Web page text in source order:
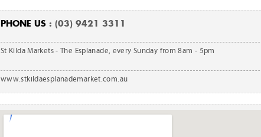
PHONE US : (03) 9421 3311
St Kilda Markets - The Esplanade, every Sunday from 8am - 5pm
www.stkildaesplanademarket.com.au